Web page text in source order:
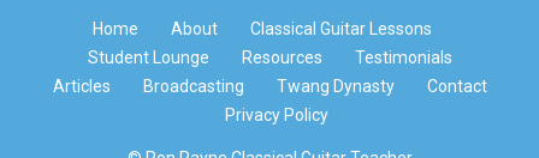
Home About
Classical Guitar Lessons
Student Lounge
Resources
Testimonials
Articles
Broadcasting Twang Dynasty
Contact
Privacy Policy